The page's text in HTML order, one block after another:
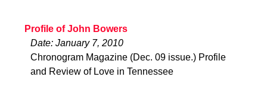
Profile of John Bowers
Date: January 7, 2010
Chronogram Magazine (Dec. 09 issue.) Profile
and Review of Love in Tennessee